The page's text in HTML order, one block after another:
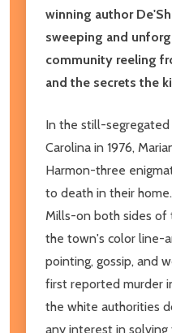
winning author
sweeping and
community reeling
and the secrets the
In the still-
Carolina in 1976,
Harmon-three
to death in their
Mills-on both sides of
the town's color line-
pointing, gossip, and
first reported murder
the white authorities
any interest in solving